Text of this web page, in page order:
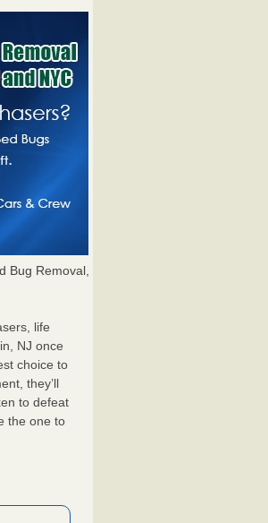
Bug Removal,
life
NJ once
choice to
they’ll
to defeat
the one to